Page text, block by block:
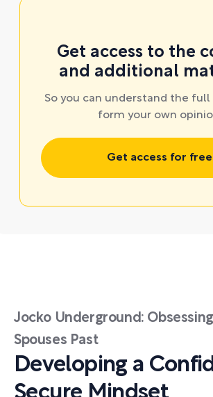
Get access to the
and additional
So you can understand the full
form your own
Get access for free
Jocko Underground:
Spouses Past
Developing a